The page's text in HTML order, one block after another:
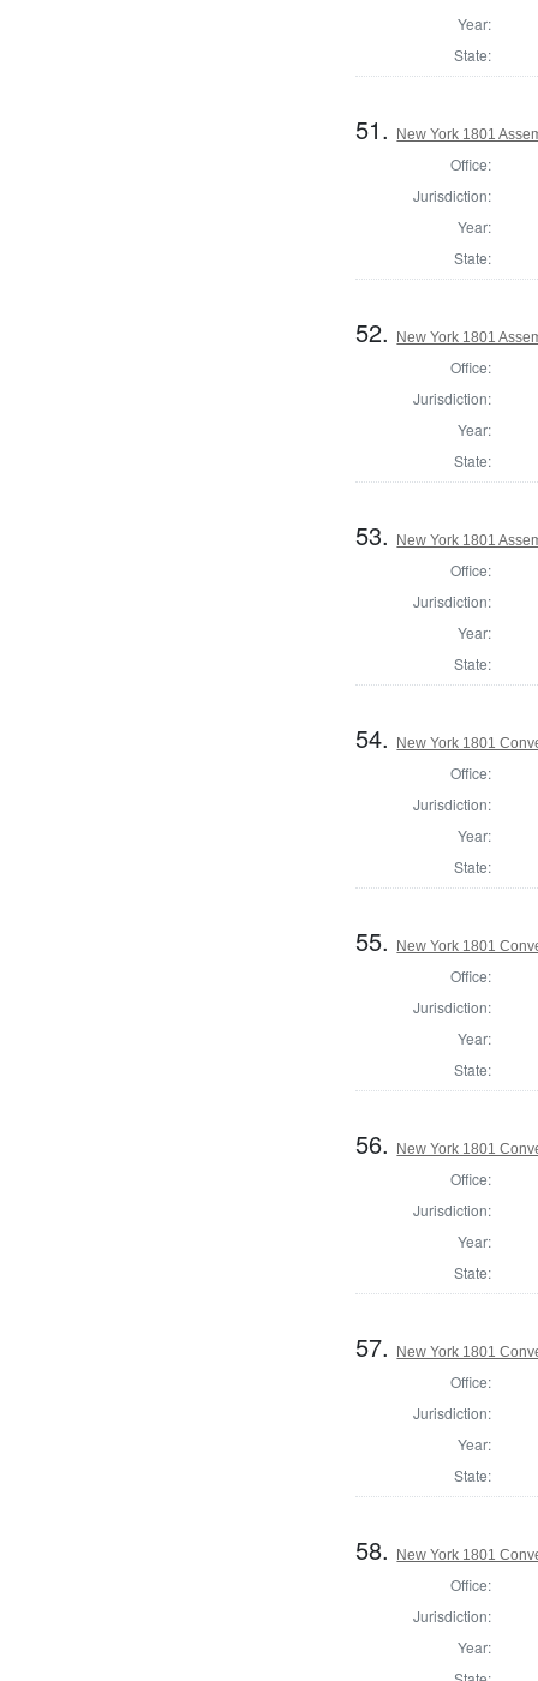
Year:
State:
51. New York 1801
Office:
Jurisdiction:
Year:
State:
52. New York 1801
Office:
Jurisdiction:
Year:
State:
53. New York 1801
Office:
Jurisdiction:
Year:
State:
54. New York 1801
Office:
Jurisdiction:
Year:
State:
55. New York 1801
Office:
Jurisdiction:
Year:
State:
56. New York 1801
Office:
Jurisdiction:
Year:
State:
57. New York 1801
Office:
Jurisdiction:
Year:
State:
58. New York 1801
Office:
Jurisdiction:
Year: